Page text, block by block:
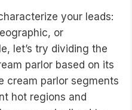
your leads:
or
let’s try dividing the
parlor based on its
cream parlor segments
hot regions and